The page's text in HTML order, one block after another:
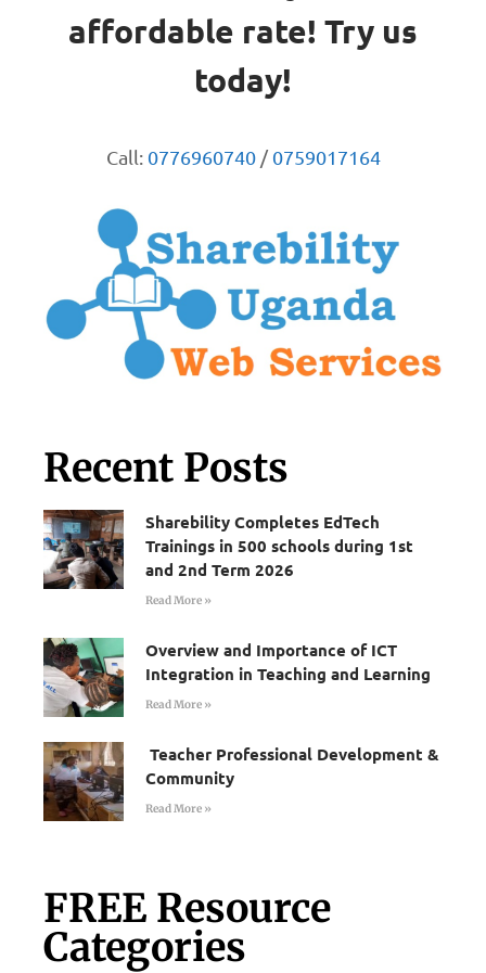
affordable rate! Try us
today!
Call: 0776960740/0759017164
Recent Posts
Sharebility Completes EdTech
Trainings in 500 schools during 1st
and 2nd Term 2026
Read More »
Overview and Importance of ICT
Integration in Teaching and Learning
Read More »
Teacher Professional Development &
Community
Read More »
FREE Resource
Categories